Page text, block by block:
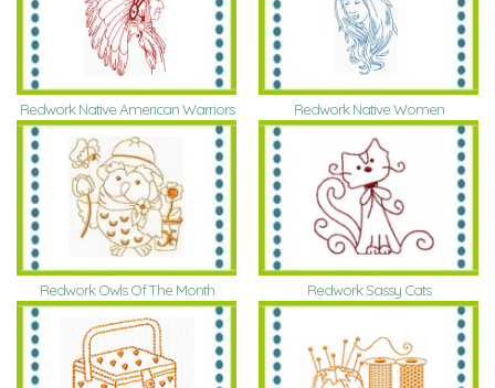
Redwork Native American Warriors Redwork Native Women
Redwork Owls Of The Month Redwork Sassy Cats